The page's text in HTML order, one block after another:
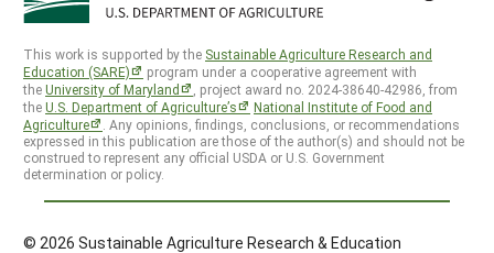
This work is supported by the Sustainable Agriculture Research and
Education (SARE)
program under a cooperative agreement with
theUniversity of Maryland
, project award no. 2024-38640-42986, from
theU.S. Department of Agriculture’s
National Institute of Food and
Agriculture
. Any opinions, findings, conclusions, or recommendations
expressed in this publication are those of the author(s) and should not be
construed to represent any official USDA or U.S. Government
determination or policy.
© 2026 Sustainable Agriculture Research & Education